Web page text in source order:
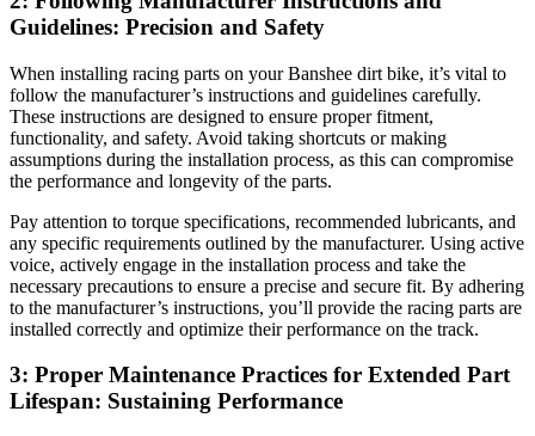
Guidelines: Precision and Safety
When installing racing parts on your Banshee dirt bike, it’s vital to
follow the manufacturer’s instructions and guidelines carefully.
These instructions are designed to ensure proper fitment,
functionality, and safety. Avoid taking shortcuts or making
assumptions during the installation process, as this can compromise
the performance and longevity of the parts.
Pay attention to torque specifications, recommended lubricants, and
any specific requirements outlined by the manufacturer. Using active
voice, actively engage in the installation process and take the
necessary precautions to ensure a precise and secure fit. By adhering
to the manufacturer’s instructions, you’ll provide the racing parts are
installed correctly and optimize their performance on the track.
3: Proper Maintenance Practices for Extended Part
Lifespan: Sustaining Performance